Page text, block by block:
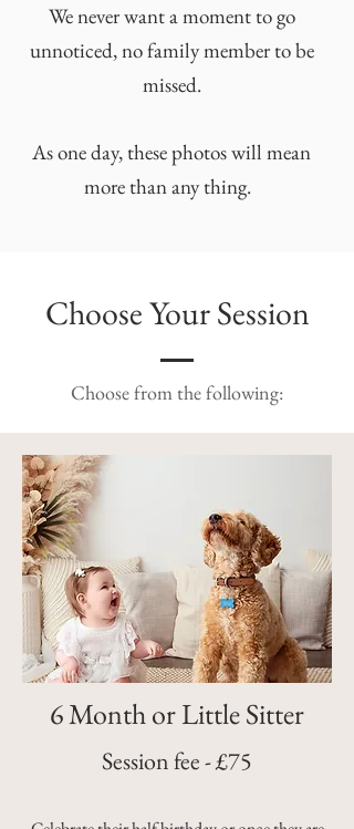
We never want a moment to go
unnoticed, no family member to be
missed.
As one day, these photos will mean
more than any thing.
Choose Your Session
Choose from the following:
6 Month or Little Sitter
Session fee - £75